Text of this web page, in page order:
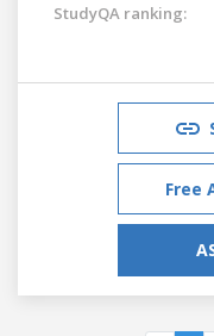
StudyQA ranking:
Free